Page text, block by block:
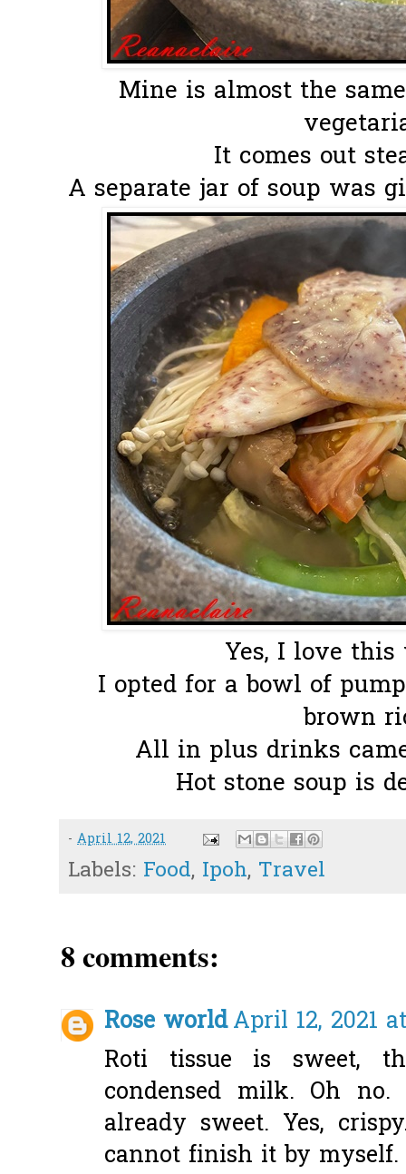
Mine is almost the
It comes out
A separate jar of soup was
Yes, I love
I opted for a bowl of
brown
All in plus drinks
Hot stone soup is
- April 12, 2021
Labels: Food, Ipoh, Travel
8 comments:
Rose worldApril 12, 2021
Roti tissue is sweet,
condensed milk. Oh
already sweet. Yes,
cannot finish it by myself.